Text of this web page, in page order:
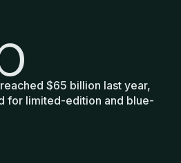
$65 billion last year,
for limited-edition and blue-